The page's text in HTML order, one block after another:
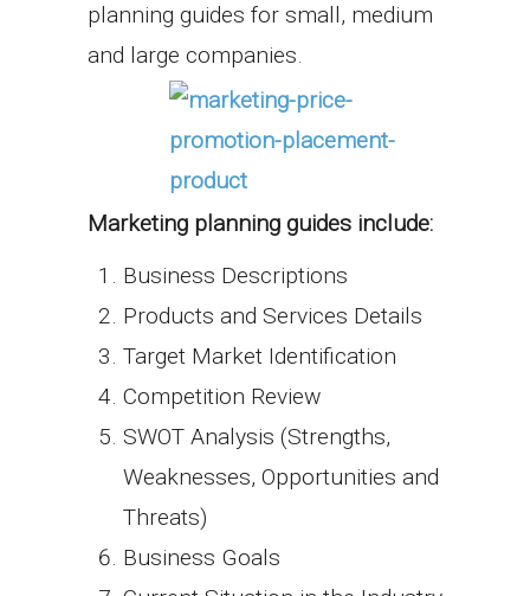
planning guides for small, medium
and large companies.
Marketing planning guides include:
Business Descriptions
Products and Services Details
Target Market Identification
Competition Review
SWOT Analysis (Strengths,
Weaknesses, Opportunities and
Threats)
Business Goals